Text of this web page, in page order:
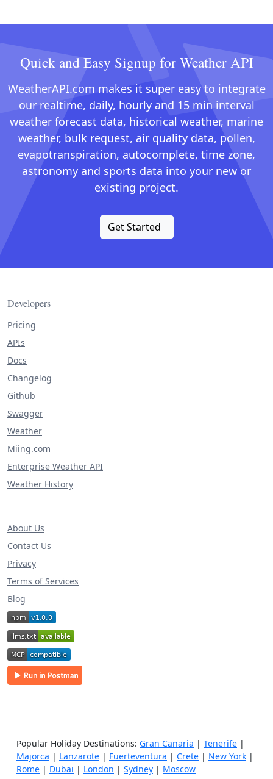
Quick and Easy Signup for Weather API
WeatherAPI.com makes it super easy to integrate
our realtime, daily, hourly and 15 min interval
weather forecast data, historical weather, marine
weather, bulk request, air quality data, pollen,
evapotranspiration, autocomplete, time zone,
astronomy and sports data into your new or
existing project.
Get Started
Developers
Pricing
APIs
Docs
Changelog
Github
Swagger
Weather
Miing.com
Enterprise Weather API
Weather History
About Us
Contact Us
Privacy
Terms of Services
Blog
Popular Holiday Destinations: Gran Canaria | Tenerife |
Majorca | Lanzarote | Fuerteventura | Crete | New York |
Rome | Dubai | London | Sydney | Moscow